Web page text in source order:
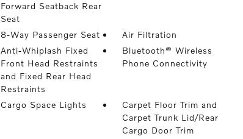
Forward Seatback Rear
Seat
8-Way Passenger Seat
Air Filtration
Anti-Whiplash Fixed
Front Head Restraints
and Fixed Rear Head
Restraints
Bluetooth® Wireless
Phone Connectivity
Cargo Space Lights
Carpet Floor Trim and
Carpet Trunk Lid/Rear
Cargo Door Trim